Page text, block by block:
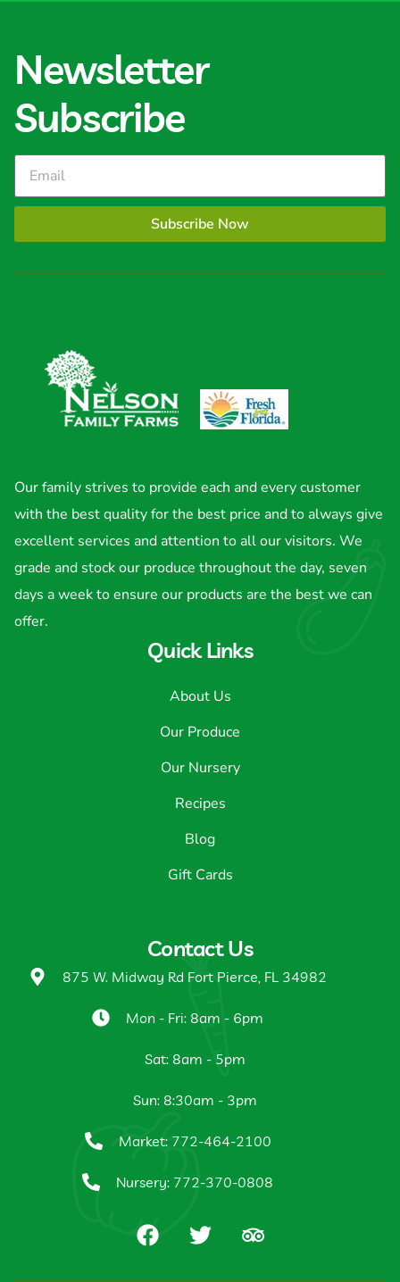
Newsletter
Subscribe
Subscribe Now
Our family strives to provide each and every customer
with the best quality for the best price and to always give
excellent services and attention to all our visitors. We
grade and stock our produce throughout the day, seven
days a week to ensure our products are the best we can
offer.
Quick Links
About Us
Our Produce
Our Nursery
Recipes
Blog
Gift Cards
Contact Us
875 W. Midway Rd Fort Pierce, FL 34982
Mon - Fri: 8am - 6pm
Sat: 8am - 5pm
Sun: 8:30am - 3pm
Market: 772-464-2100
Nursery: 772-370-0808